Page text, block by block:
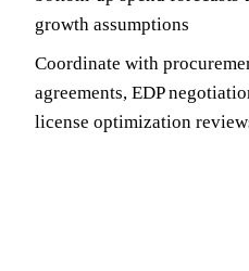
growth assumptions
Coordinate with
agreements, EDP
license optimization